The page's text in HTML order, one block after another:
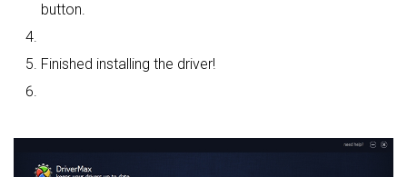
button.
Finished installing the driver!